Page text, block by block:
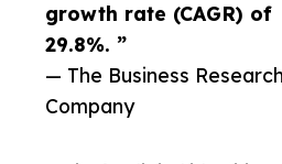
growth rate (CAGR) of
29.8%. ”
— The Business Research
Company